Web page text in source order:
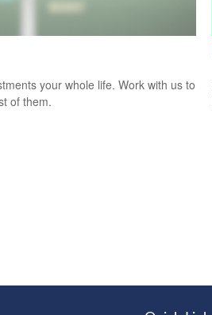
your whole life. Work with us to
of them.